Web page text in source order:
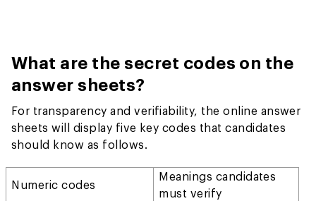
What are the secret codes on the
answer sheets?
For transparency and verifiability, the online answer
sheets will display five key codes that candidates
should know as follows.
Numeric codes
Meanings candidates
must verify